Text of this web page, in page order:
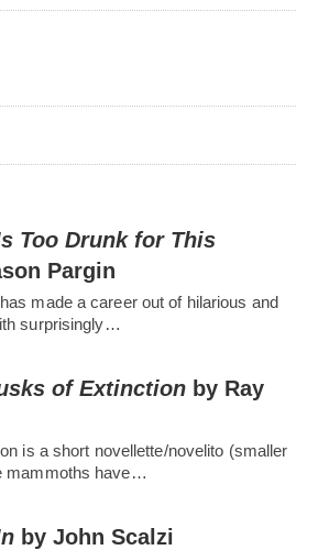
Too Drunk for This
Pargin
made a career out of hilarious and
surprisingly…
of Extinction by Ray
is a short novellette/novelito (smaller
mammoths have…
by John Scalzi